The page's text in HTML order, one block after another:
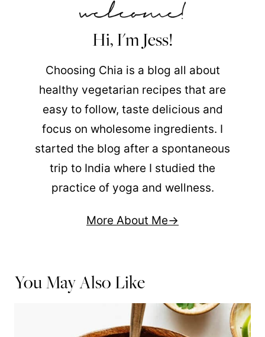
Hi, I'm Jess!
Choosing Chia is a blog all about
healthy vegetarian recipes that are
easy to follow, taste delicious and
focus on wholesome ingredients. I
started the blog after a spontaneous
trip to India where I studied the
practice of yoga and wellness.
More About Me
You May Also Like